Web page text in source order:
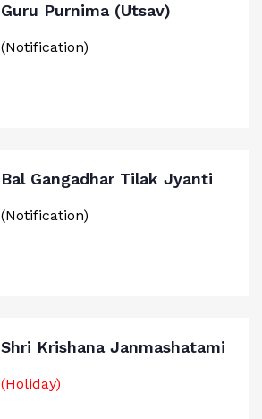
Guru Purnima (Utsav)
(Notification)
Bal Gangadhar Tilak Jyanti
(Notification)
Shri Krishana Janmashatami
(Holiday)